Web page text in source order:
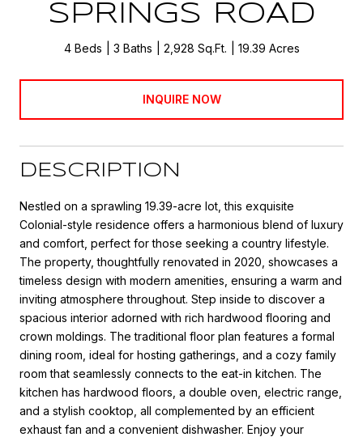
SPRINGS ROAD
4 Beds 3 Baths 2,928 Sq.Ft. 19.39 Acres
INQUIRE NOW
DESCRIPTION
Nestled on a sprawling 19.39-acre lot, this exquisite
Colonial-style residence offers a harmonious blend of luxury
and comfort, perfect for those seeking a country lifestyle.
The property, thoughtfully renovated in 2020, showcases a
timeless design with modern amenities, ensuring a warm and
inviting atmosphere throughout. Step inside to discover a
spacious interior adorned with rich hardwood flooring and
crown moldings. The traditional floor plan features a formal
dining room, ideal for hosting gatherings, and a cozy family
room that seamlessly connects to the eat-in kitchen. The
kitchen has hardwood floors, a double oven, electric range,
and a stylish cooktop, all complemented by an efficient
exhaust fan and a convenient dishwasher. Enjoy your